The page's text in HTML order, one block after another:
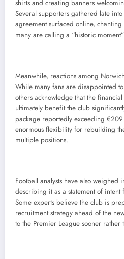
shirts and creating banners
Several supporters gathered late
agreement surfaced online,
many are calling a “historic
Meanwhile, reactions among
While many fans are disappointed
others acknowledge that the
ultimately benefit the club
package reportedly exceeding
enormous flexibility for rebuilding
multiple positions.
Football analysts have also weighed
describing it as a statement of intent
Some experts believe the club is
recruitment strategy ahead of the
to the Premier League sooner rather